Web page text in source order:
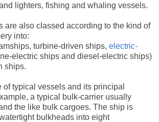
lighters, fishing and whaling vessels.
are also classed according to the kind of
into:
turbine-driven ships, electric-
electric ships and diesel-electric ships)
ships.
of typical vessels and its principal
a typical bulk-carrier usually
the like bulk cargoes. The ship is
bulkheads into eight